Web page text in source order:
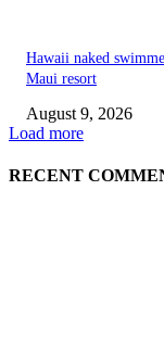
Hawaii naked
Maui resort
August 9, 2026
Load more
RECENT